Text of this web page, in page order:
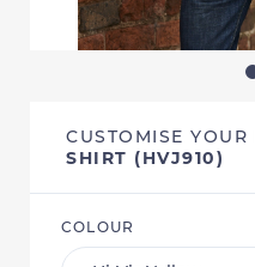
CUSTOMISE YOUR
SHIRT (HVJ910)
COLOUR